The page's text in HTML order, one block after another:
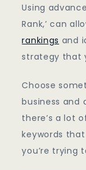
Using
Rank,’ can
rankings and
strategy that
Choose
business and
there’s a lot
keywords
you’re trying